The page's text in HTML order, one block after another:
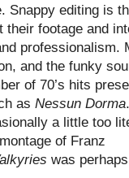
Snappy editing is
their footage and
professionalism.
and the funky
of 70’s hits
as Nessun Dorma.
a little too
of Franz
was